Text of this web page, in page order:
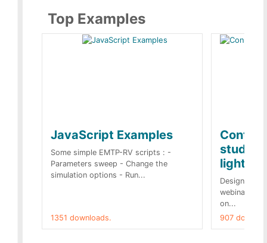
Top Examples
JavaScript Examples
Some simple EMTP-RV scripts : -
Parameters sweep - Change the
simulation options - Run...
1351 downloads.
studies
Designs
webinar of
on...
907